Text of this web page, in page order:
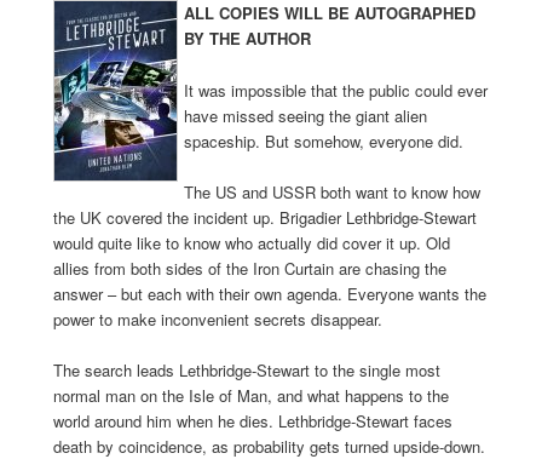
ALL COPIES WILL BE AUTOGRAPHED
BY THE AUTHOR
It was impossible that the public could ever
have missed seeing the giant alien
spaceship. But somehow, everyone did.
The US and USSR both want to know how
the UK covered the incident up. Brigadier Lethbridge-Stewart
would quite like to know who actually did cover it up. Old
allies from both sides of the Iron Curtain are chasing the
answer – but each with their own agenda. Everyone wants the
power to make inconvenient secrets disappear.
The search leads Lethbridge-Stewart to the single most
normal man on the Isle of Man, and what happens to the
world around him when he dies. Lethbridge-Stewart faces
death by coincidence, as probability gets turned upside-down.